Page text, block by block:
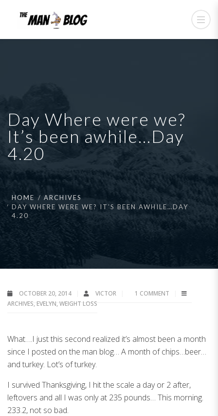
Day Where were we?
It’s been awhile…Day
4.20
HOME
ARCHIVES
DAY WHERE WERE WE? IT’S BEEN AWHILE…DAY
4.20
OCTOBER 20, 2014 VICTOR
1 COMMENT
ARCHIVES, EVELYN, WEIGHT LOSS
What….I just this second realized it’s almost been a month
since I posted on the man blog… A month of chips…beer…
and turkey. Lot’s of turkey.
I survived Thanksgiving, I hit the scale a day or 2 after,
leftovers and all I was only at 235 pounds… This morning.
233.2, not so bad.